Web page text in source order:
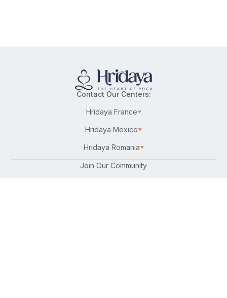
Contact Our Centers:
Hridaya France
Hridaya Mexico
Hridaya Romania
Join Our Community